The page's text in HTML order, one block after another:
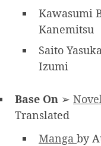
Kawasumi
Kanemitsu
Saito Yasuka
Izumi
Base On ➢ Novel
Translated
Manga by